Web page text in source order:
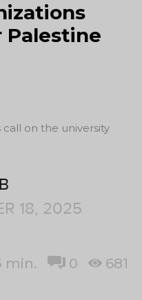
on the university
18, 2025
min. 0 681